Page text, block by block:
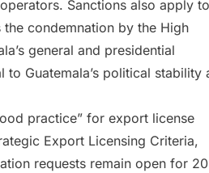
Sanctions also apply to
condemnation by the High
general and presidential
Guatemala’s political stability
practice” for export license
Export Licensing Criteria,
requests remain open for 20